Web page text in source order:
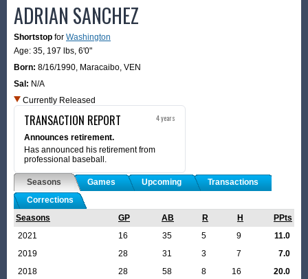
ADRIAN SANCHEZ
Shortstop for Washington
Age: 35, 197 lbs, 6'0"
Born: 8/16/1990, Maracaibo, VEN
Sal: N/A
Currently Released
TRANSACTION REPORT 4 years
Announces retirement.
Has announced his retirement from
professional baseball.
Seasons Games Upcoming
Transactions
Corrections
Seasons
GP AB R H
PPts
2021
16 35 5 9
11.0
2019
28 31 3 7
7.0
2018
28 58 8 16
20.0